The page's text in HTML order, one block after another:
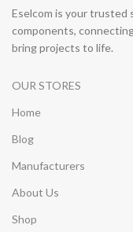
Eselcom is your
components,
bring projects to life.
OUR STORES
Home
Blog
Manufacturers
About Us
Shop